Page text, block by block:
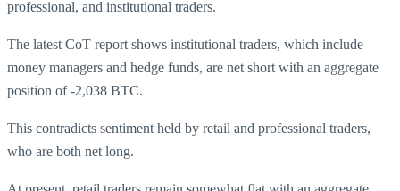
professional, and institutional traders.
The latest CoT report shows institutional traders, which include
money managers and hedge funds, are net short with an aggregate
position of -2,038 BTC.
This contradicts sentiment held by retail and professional traders,
who are both net long.